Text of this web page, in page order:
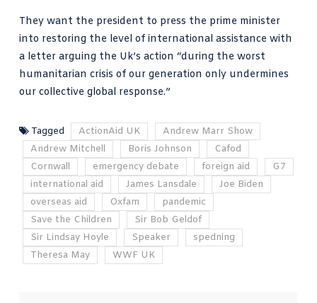
They want the president to press the prime minister
into restoring the level of international assistance with
a letter arguing the Uk’s action “during the worst
humanitarian crisis of our generation only undermines
our collective global response.”
Tagged ActionAid UK
Andrew Marr Show
Andrew Mitchell
Boris Johnson
Cafod
Cornwall
emergency debate foreign aid
G7
international aid
James Lansdale
Joe Biden
overseas aid
Oxfam
pandemic
Save the Children
Sir Bob Geldof
Sir Lindsay Hoyle
Speaker
spedning
Theresa May
WWF UK